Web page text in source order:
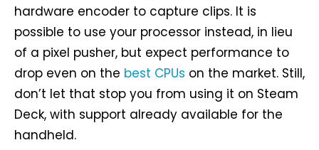
hardware encoder to capture clips. It is
possible to use your processor instead, in lieu
of a pixel pusher, but expect performance to
drop even on the best CPUs on the market. Still,
don’t let that stop you from using it on Steam
Deck, with support already available for the
handheld.